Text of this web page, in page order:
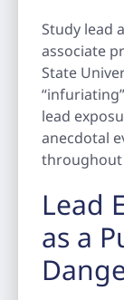
Study lead
associate
State
lead
anecdotal
throughout
Lead
as a